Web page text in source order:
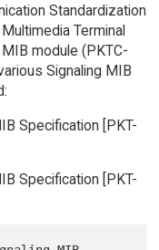
Standardization
Terminal
module (PKTC-
Signaling MIB
Specification [PKT-
Specification [PKT-